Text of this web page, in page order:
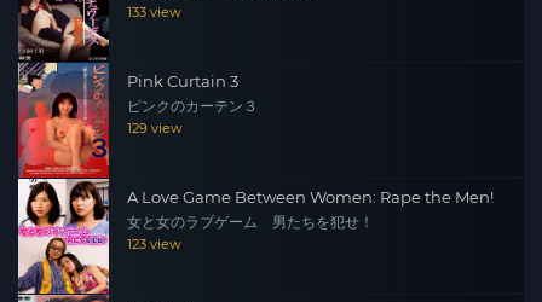
133 view
Pink Curtain 3
ピンクのカーテン３
129 view
A Love Game Between Women: Rape the Men!
女と女のラブゲーム 男たちを犯せ！
123 view